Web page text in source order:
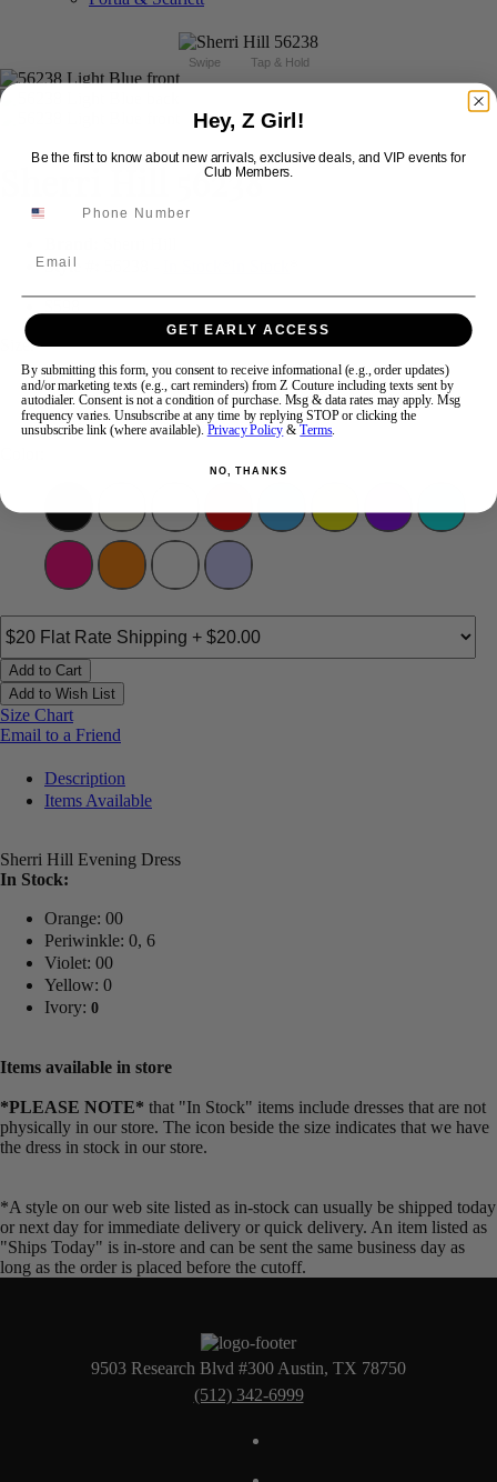
Swipe Tap & Hold
Sherri Hill 56238
Style #:
Size:
00 0 6
Add to Cart
Add to Wish List
Size Chart
Email to a Friend
Description
Items Available
Sherri Hill Evening Dress
In Stock:
Orange: 00
Periwinkle: 0, 6
Violet: 00
Yellow: 0
Ivory: 0
Items available in store
*PLEASE NOTE* that "In Stock" items include dresses that are not
physically in our store. The icon beside the size indicates that we have
the dress in stock in our store.
*A style on our web site listed as in-stock can usually be shipped today
or next day for immediate delivery or quick delivery. An item listed as
"Ships Today" is in-store and can be sent the same business day as
long as the order is placed before the cutoff.
9503 Research Blvd #300 Austin, TX 78750
(512) 342-6999
Hey, Z Girl!
Be the first to know about new arrivals, exclusive deals, and VIP events for
Club Members.
GET EARLY ACCESS
By submitting this form, you consent to receive informational (e.g., order updates)
and/or marketing texts (e.g., cart reminders) from Z Couture including texts sent by
autodialer. Consent is not a condition of purchase. Msg & data rates may apply. Msg
frequency varies. Unsubscribe at any time by replying STOP or clicking the
unsubscribe link (where available). Privacy Policy &Terms.
NO, THANKS